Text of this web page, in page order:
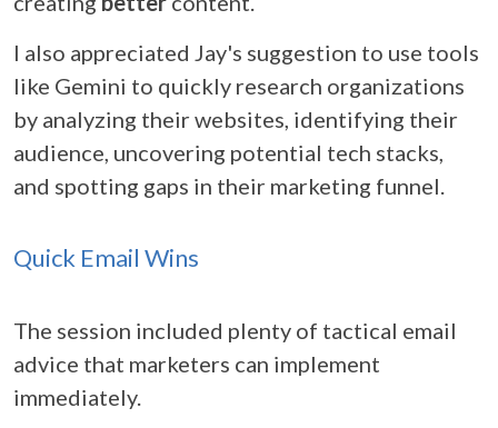
I also appreciated Jay's suggestion to use tools
like Gemini to quickly research organizations
by analyzing their websites, identifying their
audience, uncovering potential tech stacks,
and spotting gaps in their marketing funnel.
Quick Email Wins
The session included plenty of tactical email
advice that marketers can implement
immediately.